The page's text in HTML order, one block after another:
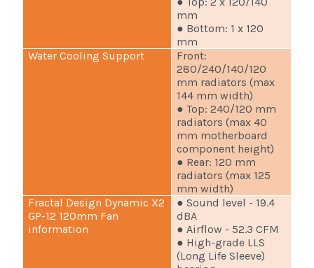
mm
● Bottom: 1 x 120
mm
Water Cooling Support
Front:
280/240/140/120
mm radiators (max
144 mm width)
● Top: 240/120 mm
radiators (max 40
mm motherboard
component height)
● Rear: 120 mm
radiators (max 125
mm width)
Fractal Design Dynamic X2
GP-12 120mm Fan
information
● Sound level - 19.4
dBA
● Airflow - 52.3 CFM
● High-grade LLS
(Long Life Sleeve)